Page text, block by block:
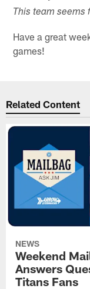
This team seems
Have a great
games!
Related Content
NEWS
Weekend
Answers
Titans Fans